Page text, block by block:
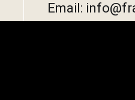
Email: